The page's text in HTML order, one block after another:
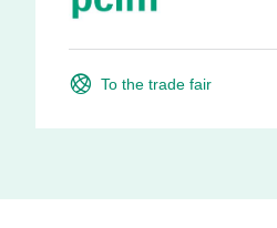
To the trade fair